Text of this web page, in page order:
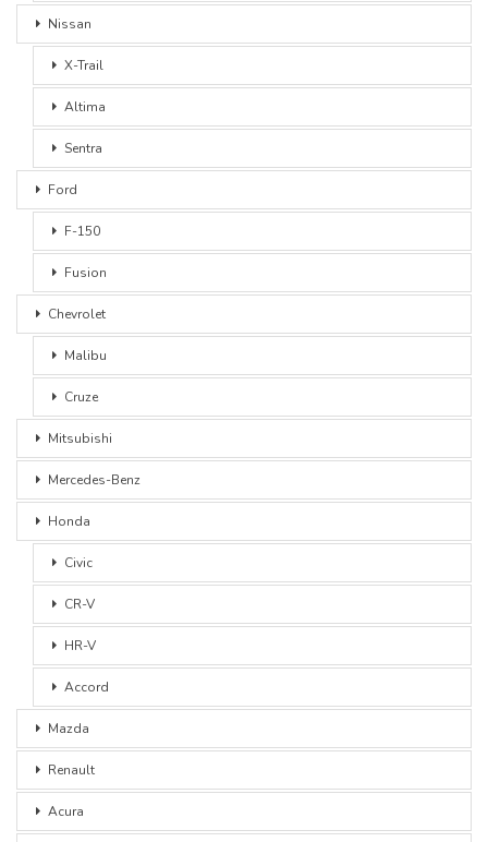
Nissan
X-Trail
Altima
Sentra
Ford
F-150
Fusion
Chevrolet
Malibu
Cruze
Mitsubishi
Mercedes-Benz
Honda
Civic
CR-V
HR-V
Accord
Mazda
Renault
Acura